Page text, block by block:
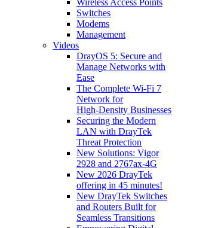
Wireless Access Points
Switches
Modems
Management
Videos
DrayOS 5: Secure and
Manage Networks with
Ease
The Complete Wi‑Fi 7
Network for
High‑Density Businesses
Securing the Modern
LAN with DrayTek
Threat Protection
New Solutions: Vigor
2928 and 2767ax-4G
New 2026 DrayTek
offering in 45 minutes!
New DrayTek Switches
and Routers Built for
Seamless Transitions